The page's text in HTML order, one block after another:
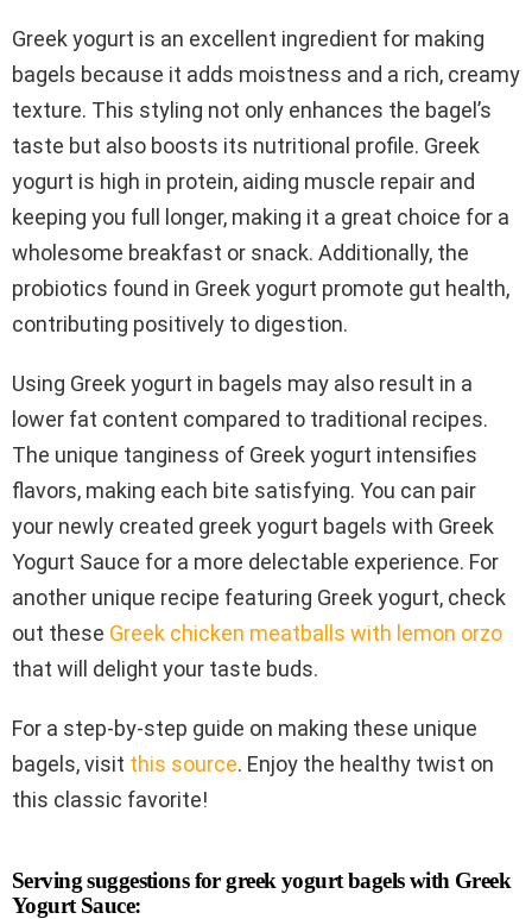
Greek yogurt is an excellent ingredient for making
bagels because it adds moistness and a rich, creamy
texture. This styling not only enhances the bagel’s
taste but also boosts its nutritional profile. Greek
yogurt is high in protein, aiding muscle repair and
keeping you full longer, making it a great choice for a
wholesome breakfast or snack. Additionally, the
probiotics found in Greek yogurt promote gut health,
contributing positively to digestion.
Using Greek yogurt in bagels may also result in a
lower fat content compared to traditional recipes.
The unique tanginess of Greek yogurt intensifies
flavors, making each bite satisfying. You can pair
your newly created greek yogurt bagels with Greek
Yogurt Sauce for a more delectable experience. For
another unique recipe featuring Greek yogurt, check
out these Greek chicken meatballs with lemon orzo
that will delight your taste buds.
For a step-by-step guide on making these unique
bagels, visit this source. Enjoy the healthy twist on
this classic favorite!
Serving suggestions for greek yogurt bagels with Greek
Yogurt Sauce: